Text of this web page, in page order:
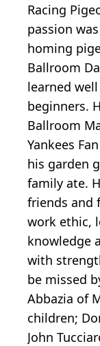
Racing
passion
homing
Ballroom
learned
beginners.
Ballroom
Yankees
his garden
family ate.
friends and
work ethic,
knowledge
with
be missed
Abbazia of
children;
John